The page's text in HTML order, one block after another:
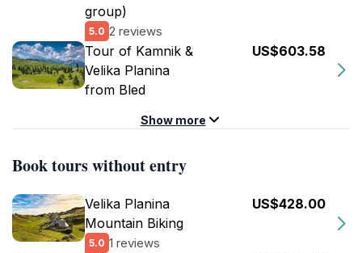
group)
5.0 2 reviews
Tour of Kamnik &
Velika Planina
from Bled
US$603.58
Show more
Book tours without entry
Velika Planina
Mountain Biking
5.0 1 reviews
US$428.00